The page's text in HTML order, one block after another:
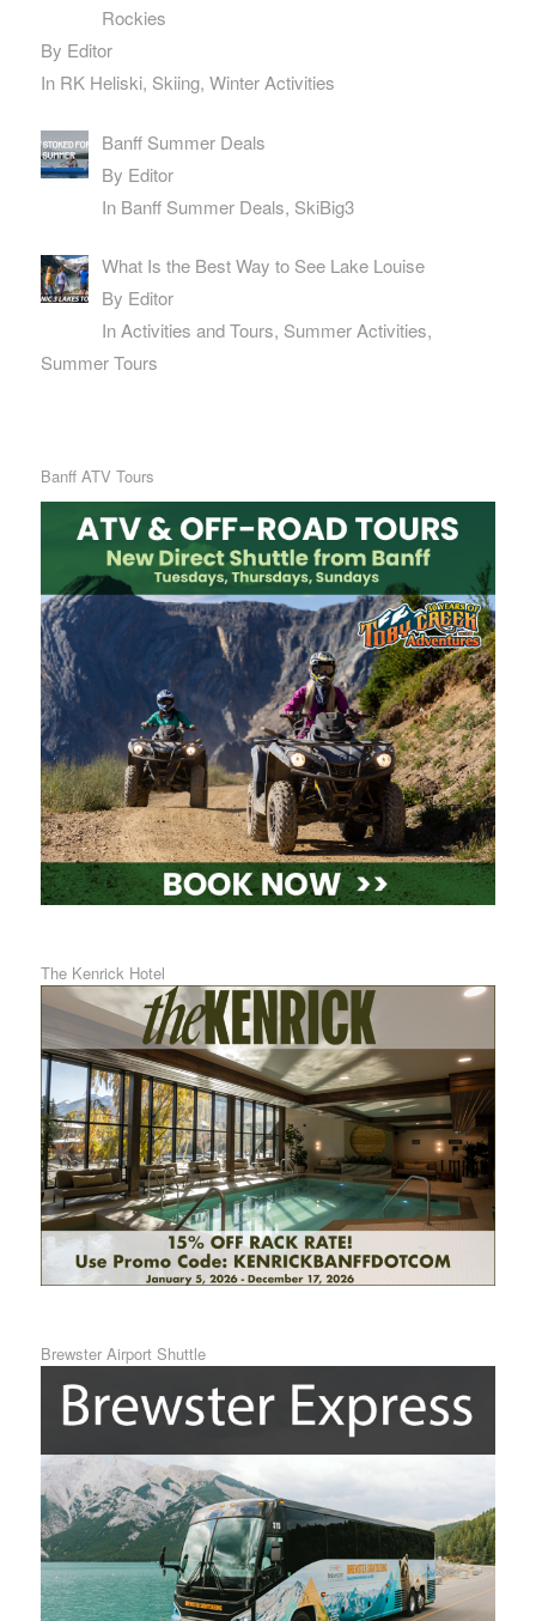
Rockies
By Editor
In RK Heliski, Skiing, Winter Activities
Banff Summer Deals
By Editor
In Banff Summer Deals, SkiBig3
What Is the Best Way to See Lake Louise
By Editor
In Activities and Tours, Summer Activities,
Summer Tours
Banff ATV Tours
The Kenrick Hotel
Brewster Airport Shuttle